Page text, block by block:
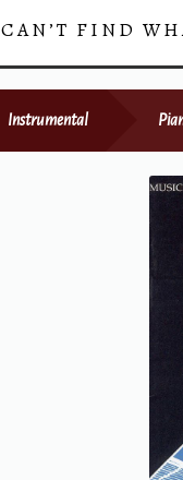
CAN’T FIND
Instrumental